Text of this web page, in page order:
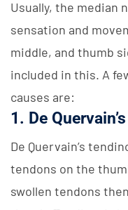
Usually, the median
sensation and
middle, and thumb
included in this. A
causes are:
1. De
De Quervain’s
tendons on the
swollen tendons